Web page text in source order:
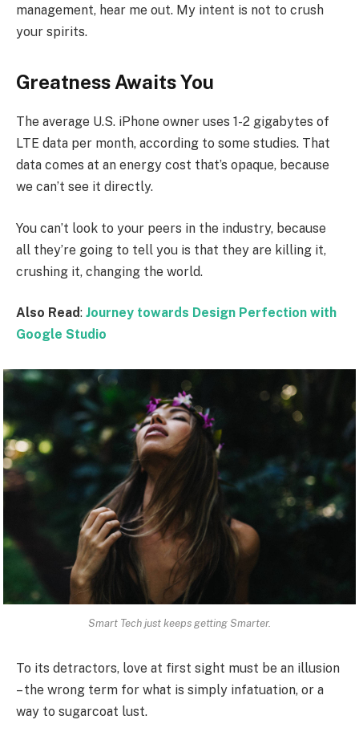
management, hear me out. My intent is not to crush
your spirits.
Greatness Awaits You
The average U.S. iPhone owner uses 1-2 gigabytes of
LTE data per month, according to some studies. That
data comes at an energy cost that’s opaque, because
we can’t see it directly.
You can’t look to your peers in the industry, because
all they’re going to tell you is that they are killing it,
crushing it, changing the world.
Also Read: Journey towards Design Perfection with
Google Studio
Smart Tech just keeps getting Smarter.
To its detractors, love at first sight must be an illusion
– the wrong term for what is simply infatuation, or a
way to sugarcoat lust.